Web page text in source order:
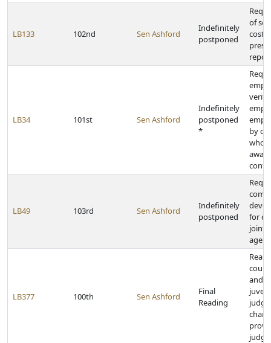
LB133 102nd Sen Ashford
Indefinitely
postponed
of
costs
LB34 101st Sen Ashford
Indefinitely
postponed
*
by
who
LB49 103rd Sen Ashford
Indefinitely
postponed
for
joint
LB377 100th Sen Ashford
Final
Reading
and